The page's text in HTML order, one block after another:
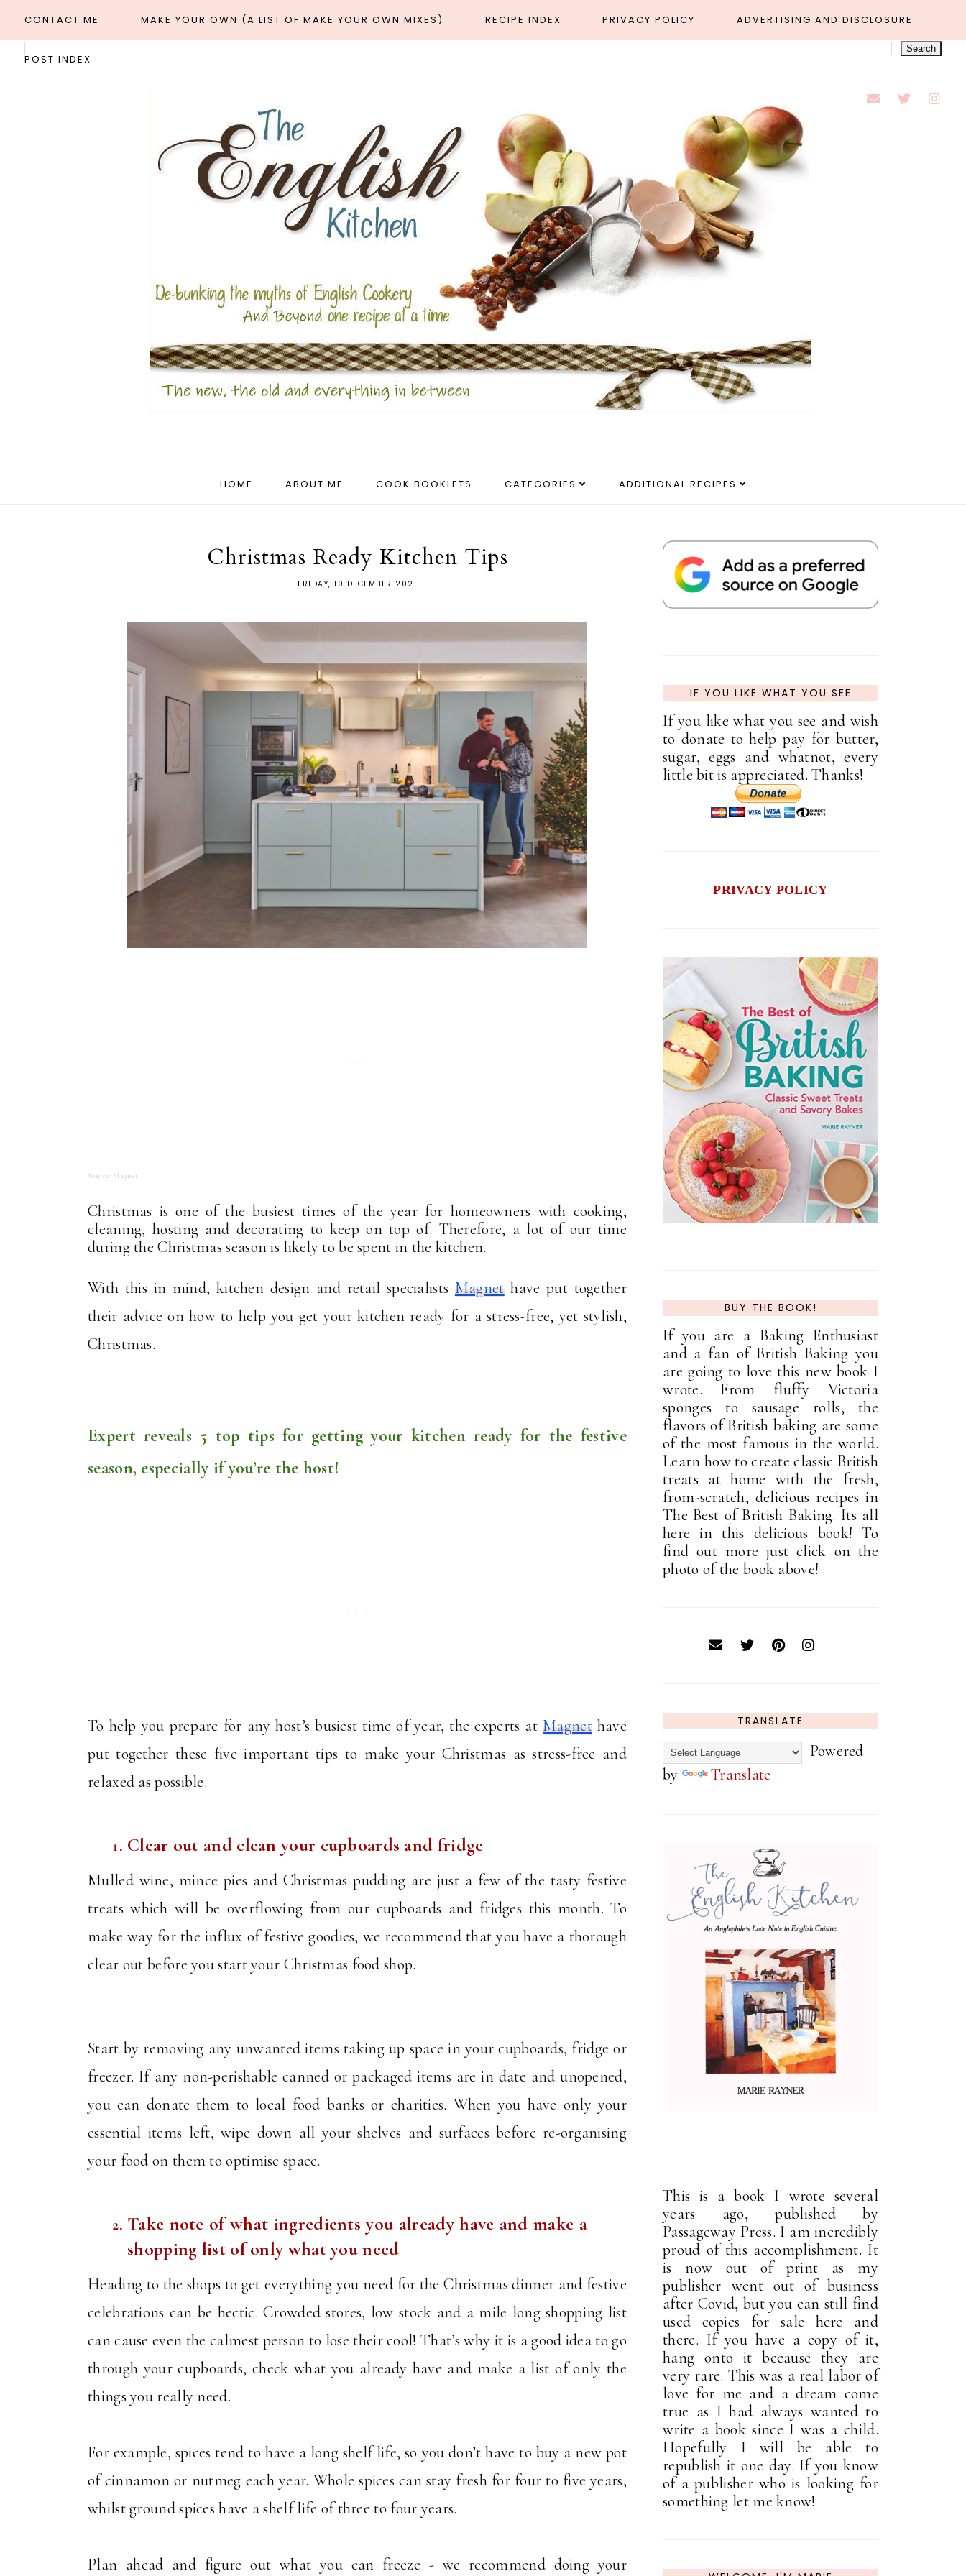
CONTACT ME MAKE YOUR OWN (A LIST OF MAKE YOUR OWN MIXES) RECIPE INDEX PRIVACY POLICY ADVERTISING AND DISCLOSURE
POST INDEX
HOME ABOUT ME COOK BOOKLETS CATEGORIES ADDITIONAL RECIPES
Christmas Ready Kitchen Tips
FRIDAY, 10 DECEMBER 2021
Source: Magnet
Christmas is one of the busiest times of the year for homeowners with cooking,
cleaning, hosting and decorating to keep on top of. Therefore, a lot of our time
during the Christmas season is likely to be spent in the kitchen.
With this in mind, kitchen design and retail specialists Magnethave put together
their advice on how to help you get your kitchen ready for a stress-free, yet stylish,
Christmas.
Expert reveals 5 top tips for getting your kitchen ready for the festive
season, especially if you’re the host!
To help you prepare for any host’s busiest time of year, the experts atMagnethave
put together these five important tips to make your Christmas as stress-free and
relaxed as possible.
Clear out and clean your cupboards and fridge
Mulled wine, mince pies and Christmas pudding are just a few of the tasty festive
treats which will be overflowing from our cupboards and fridges this month. To
make way for the influx of festive goodies, we recommend that you have a thorough
clear out before you start your Christmas food shop.
Start by removing any unwanted items taking up space in your cupboards, fridge or
freezer. If any non-perishable canned or packaged items are in date and unopened,
you can donate them to local food banks or charities. When you have only your
essential items left, wipe down all your shelves and surfaces before re-organising
your food on them to optimise space.
Take note of what ingredients you already have and make a
shopping list of only what you need
Heading to the shops to get everything you need for the Christmas dinner and festive
celebrations can be hectic. Crowded stores, low stock and a mile long shopping list
can cause even the calmest person to lose their cool! That’s why it is a good idea to go
through your cupboards, check what you already have and make a list of only the
things you really need.
For example, spices tend to have a long shelf life, so you don’t have to buy a new pot
of cinnamon or nutmeg each year. Whole spices can stay fresh for four to five years,
whilst ground spices have a shelf life of three to four years.
Plan ahead and figure out what you can freeze - we recommend doing your
IF YOU LIKE WHAT YOU SEE
If you like what you see and wish
to donate to help pay for butter,
sugar, eggs and whatnot, every
little bit is appreciated. Thanks!
PRIVACY POLICY
BUY THE BOOK!
If you are a Baking Enthusiast
and a fan of British Baking you
are going to love this new book I
wrote. From fluffy Victoria
sponges to sausage rolls, the
flavors of British baking are some
of the most famous in the world.
Learn how to create classic British
treats at home with the fresh,
from-scratch, delicious recipes in
The Best of British Baking. Its all
here in this delicious book! To
find out more just click on the
photo of the book above!
TRANSLATE
Powered
by
Translate
This is a book I wrote several
years ago, published by
Passageway Press. I am incredibly
proud of this accomplishment. It
is now out of print as my
publisher went out of business
after Covid, but you can still find
used copies for sale here and
there. If you have a copy of it,
hang onto it because they are
very rare. This was a real labor of
love for me and a dream come
true as I had always wanted to
write a book since I was a child.
Hopefully I will be able to
republish it one day. If you know
of a publisher who is looking for
something let me know!